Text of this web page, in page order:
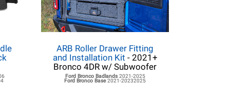
ARB Roller Drawer Fitting
and Installation Kit - 2021+
Bronco 4DR w/ Subwoofer
Ford BroncoBadlands 2021-2025
Ford Bronco Base2021-20232025